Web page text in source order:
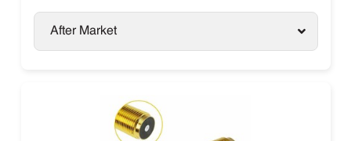
After Market